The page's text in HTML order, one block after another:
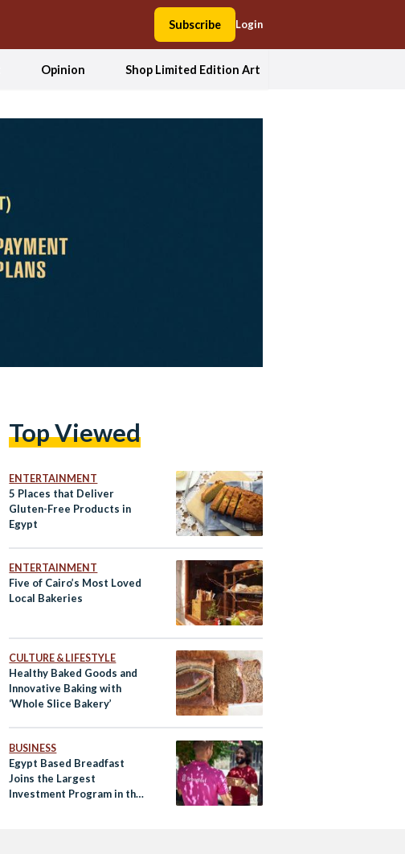
Subscribe Login
Opinion Shop Limited Edition Art
Top Viewed
ENTERTAINMENT
5 Places that Deliver
Gluten-Free Products in
Egypt
ENTERTAINMENT
Five of Cairo’s Most Loved
Local Bakeries
CULTURE & LIFESTYLE
Healthy Baked Goods and
Innovative Baking with
‘Whole Slice Bakery’
BUSINESS
Egypt Based Breadfast
Joins the Largest
Investment Program in the